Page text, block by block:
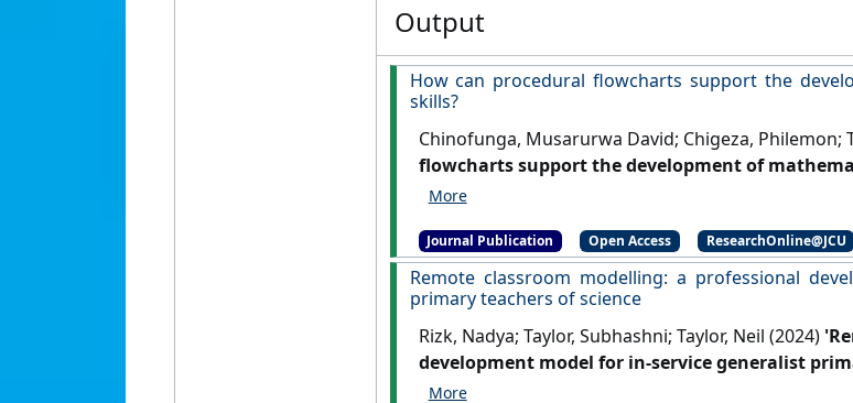
Output
How can procedural flowcharts support the
skills?
Chinofunga, Musarurwa David; Chigeza, Philemon;
flowcharts support the development of
Education Research Journal
Journal Publication Open Access ResearchOnline@JCU
Remote classroom modelling: a professional
primary teachers of science
Rizk, Nadya; Taylor, Subhashni; Taylor, Neil (2024)
development model for in‑service generalist
Researcher